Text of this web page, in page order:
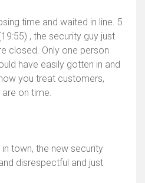
time and waited in line. 5
, the security guy just
closed. Only one person
have easily gotten in and
you treat customers,
on time.
town, the new security
disrespectful and just